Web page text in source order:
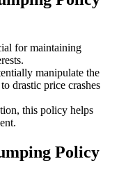
for maintaining
manipulate the
drastic price crashes
this policy helps
Policy